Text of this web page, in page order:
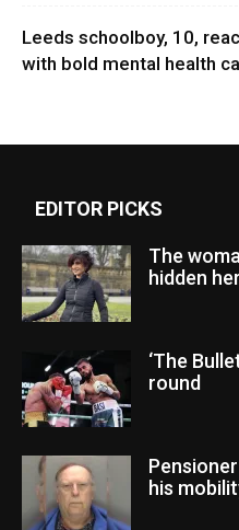
Leeds schoolboy, 10,
with bold mental health
EDITOR PICKS
The
hidden
‘The
round
his